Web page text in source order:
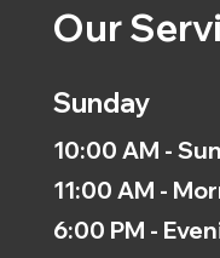
Our
Sunday
10:00 AM -
11:00 AM -
6:00 PM -